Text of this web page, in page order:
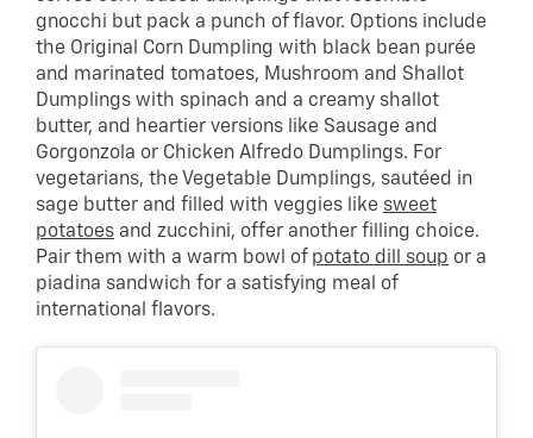
gnocchi but pack a punch of flavor. Options include
the Original Corn Dumpling with black bean purée
and marinated tomatoes, Mushroom and Shallot
Dumplings with spinach and a creamy shallot
butter, and heartier versions like Sausage and
Gorgonzola or Chicken Alfredo Dumplings. For
vegetarians, the Vegetable Dumplings, sautéed in
sage butter and filled with veggies like sweet
potatoes and zucchini, offer another filling choice.
Pair them with a warm bowl of potato dill soup or a
piadina sandwich for a satisfying meal of
international flavors.